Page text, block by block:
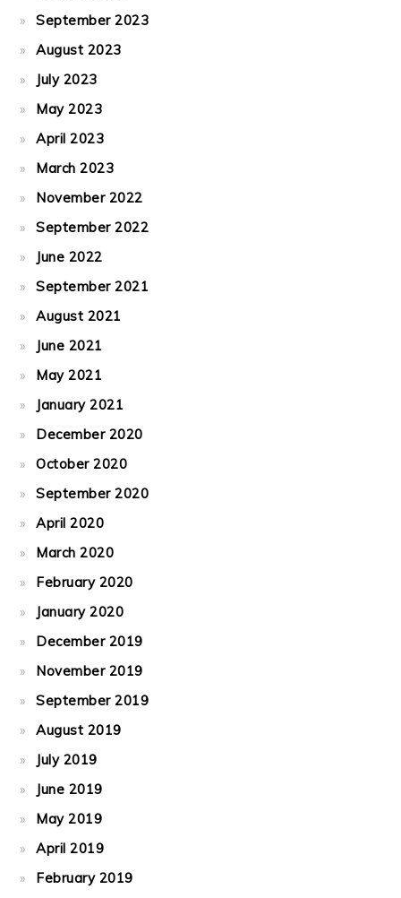
September 2023
August 2023
July 2023
May 2023
April 2023
March 2023
November 2022
September 2022
June 2022
September 2021
August 2021
June 2021
May 2021
January 2021
December 2020
October 2020
September 2020
April 2020
March 2020
February 2020
January 2020
December 2019
November 2019
September 2019
August 2019
July 2019
June 2019
May 2019
April 2019
February 2019